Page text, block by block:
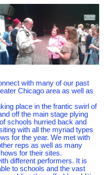
with many of our past
Chicago area as well as
place in the frantic swirl of
off the main stage plying
schools hurried back and
with all the myriad types
for the year. We met with
reps as well as many
for their sites.
different performers. It is
to schools and the vast